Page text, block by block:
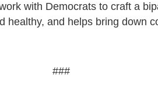
with Democrats to craft a
healthy, and helps bring down
###